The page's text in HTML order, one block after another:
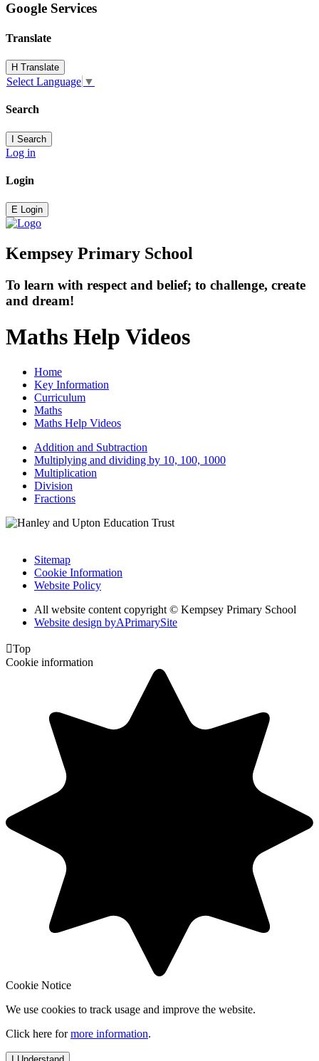
Google Services
Translate
H Translate
Select Language ▼
Search
I Search
Log in
Login
E Login
Kempsey Primary School
To learn with respect and belief; to challenge, create
and dream!
Maths Help Videos
Home
Key Information
Curriculum
Maths
Maths Help Videos
Addition and Subtraction
Multiplying and dividing by 10, 100, 1000
Multiplication
Division
Fractions
Sitemap
Cookie Information
Website Policy
All website content copyright © Kempsey Primary School
Website design byAPrimarySite
Top
Cookie information
Cookie Notice
We use cookies to track usage and improve the website.
Click here formore information.